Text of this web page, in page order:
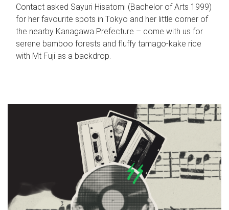
Contact asked Sayuri Hisatomi (Bachelor of Arts 1999)
for her favourite spots in Tokyo and her little corner of
the nearby Kanagawa Prefecture – come with us for
serene bamboo forests and fluffy tamago-kake rice
with Mt Fuji as a backdrop.